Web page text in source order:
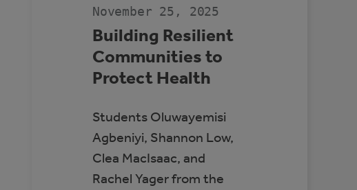
REC
CENTRE,
SLAVE
LAKE
November 25, 2025
Building Resilient
Communities to
Protect Health
Students Oluwayemisi
Agbeniyi, Shannon Low,
Clea MacIsaac, and
Rachel Yager from the